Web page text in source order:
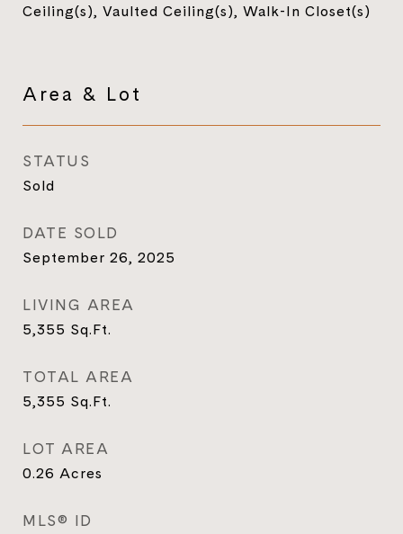
Ceiling(s), Vaulted Ceiling(s), Walk-In Closet(s)
Area & Lot
STATUS
Sold
DATE SOLD
September 26, 2025
LIVING AREA
5,355 Sq.Ft.
TOTAL AREA
5,355 Sq.Ft.
LOT AREA
0.26 Acres
MLS® ID